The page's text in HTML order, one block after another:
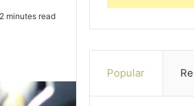
2 minutes read
Popular